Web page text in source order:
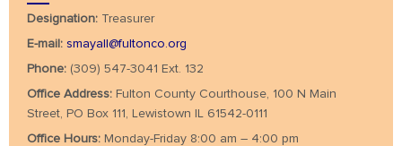
Designation: Treasurer
E-mail: smayall@fultonco.org
Phone: (309) 547-3041 Ext. 132
Office Address: Fulton County Courthouse, 100 N Main
Street, PO Box 111, Lewistown IL 61542-0111
Office Hours: Monday-Friday 8:00 am – 4:00 pm